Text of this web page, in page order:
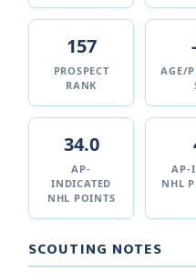
157
PROSPECT
RANK
AGE/
34.0
AP-
INDICATED
NHL POINTS
AP-
NHL
SCOUTING NOTES